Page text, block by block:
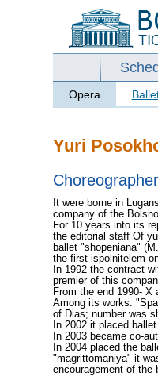
Opera
Yuri
Choreographer
It were borne in
company of the
For 10 years into its
the editorial staff Of
ballet "shopeniana"
the first ispol­nitelem
In 1992 the contract
premier of this
From the end 1990- X
Among its works:
of Dias; number was
In 2002 it placed
In 2003 became co-
In 2004 placed the
"magrittomaniya" it
encouragement of the